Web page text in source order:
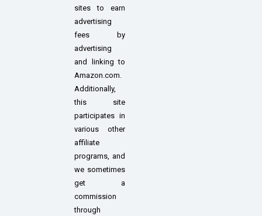
sites to earn
advertising
fees by
advertising
and linking to
Amazon.com.
Additionally,
this site
participates in
various other
affiliate
programs, and
we sometimes
get a
commission
through